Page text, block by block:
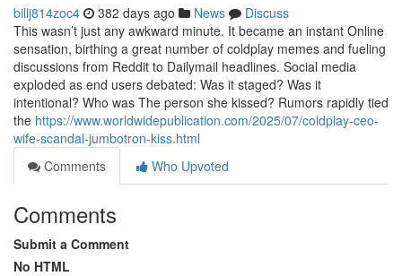
billj814zoc4 382 days ago News
Discuss
This wasn’t just any awkward minute. It became an instant Online
sensation, birthing a great number of coldplay memes and fueling
discussions from Reddit to Dailymail headlines. Social media
exploded as end users debated: Was it staged? Was it
intentional? Who was The person she kissed? Rumors rapidly tied
the https://www.worldwidepublication.com/2025/07/coldplay-ceo-
wife-scandal-jumbotron-kiss.html
Comments
Who Upvoted
Comments
Submit a Comment
No HTML